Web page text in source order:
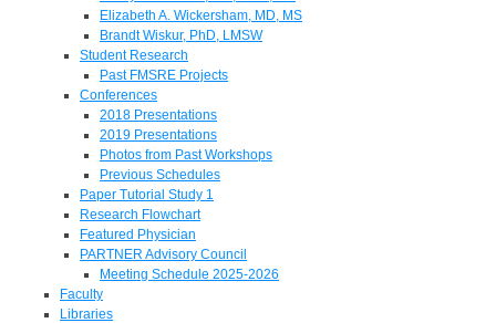
Elizabeth A. Wickersham, MD, MS
Brandt Wiskur, PhD, LMSW
Student Research
Past FMSRE Projects
Conferences
2018 Presentations
2019 Presentations
Photos from Past Workshops
Previous Schedules
Paper Tutorial Study 1
Research Flowchart
Featured Physician
PARTNER Advisory Council
Meeting Schedule 2025-2026
Faculty
Libraries